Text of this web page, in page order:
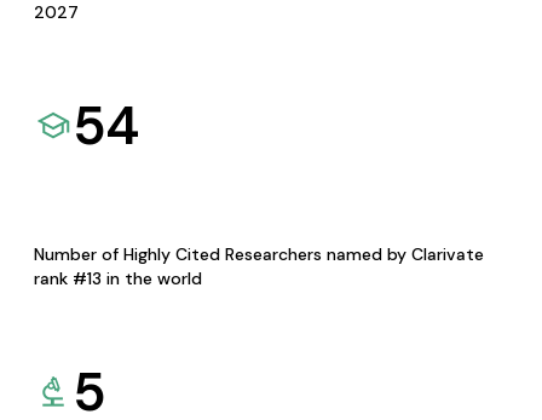
2027
54
Number of Highly Cited Researchers named by Clarivate
rank #13 in the world
5